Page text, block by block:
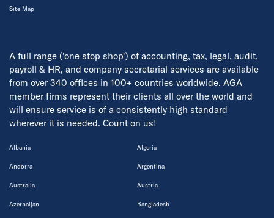
A full range ('one stop shop') of accounting, tax, legal, audit,
payroll & HR, and company secretarial services are available
from over 340 offices in 100+ countries worldwide. AGA
member firms represent their clients all over the world and
will ensure service is of a consistently high standard
wherever it is needed. Count on us!
Albania Algeria
Andorra Argentina
Australia Austria
Azerbaijan Bangladesh
Site Map